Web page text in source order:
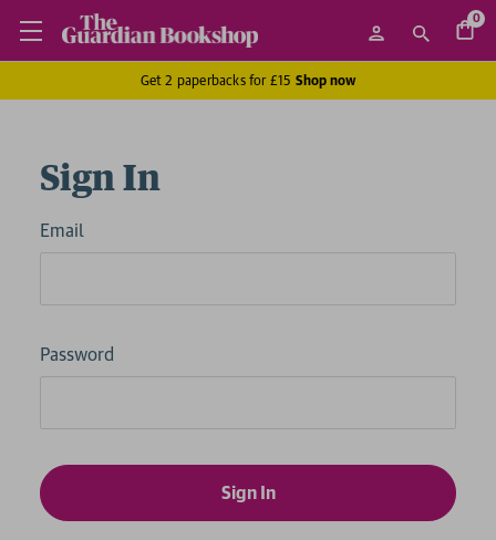
0
Get 2 paperbacks for £15 Shop now
Sign In
Email
Password